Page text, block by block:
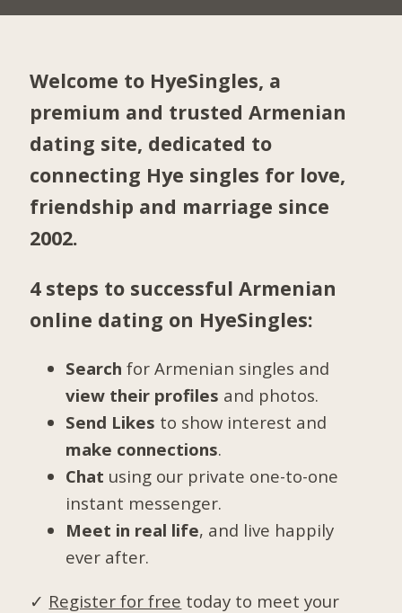
Welcome to HyeSingles, a
premium and trusted Armenian
dating site, dedicated to
connecting Hye singles for love,
friendship and marriage since
2002.
4 steps to successful Armenian
online dating on HyeSingles:
Search for Armenian singles and
view their profiles and photos.
Send Likes to show interest and
make connections.
Chat using our private one-to-one
instant messenger.
Meet in real life, and live happily
ever after.
✓ Register for free today to meet your